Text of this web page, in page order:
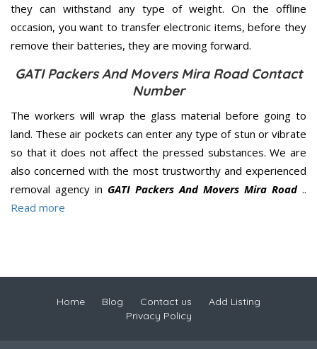
they can withstand any type of weight. On the offline
occasion, you want to transfer electronic items, before they
remove their batteries, they are moving forward.
GATI Packers And Movers Mira Road Contact
Number
The workers will wrap the glass material before going to
land. These air pockets can enter any type of stun or vibrate
so that it does not affect the pressed substances. We are
also concerned with the most trustworthy and experienced
removal agency in GATI Packers And Movers Mira Road..
Read more
Home Blog Contact us
Add Listing
Privacy Policy